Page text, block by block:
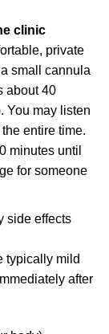
clinic
private
small cannula
about 40
You may listen
entire time.
minutes until
for someone
side effects
typically mild
after